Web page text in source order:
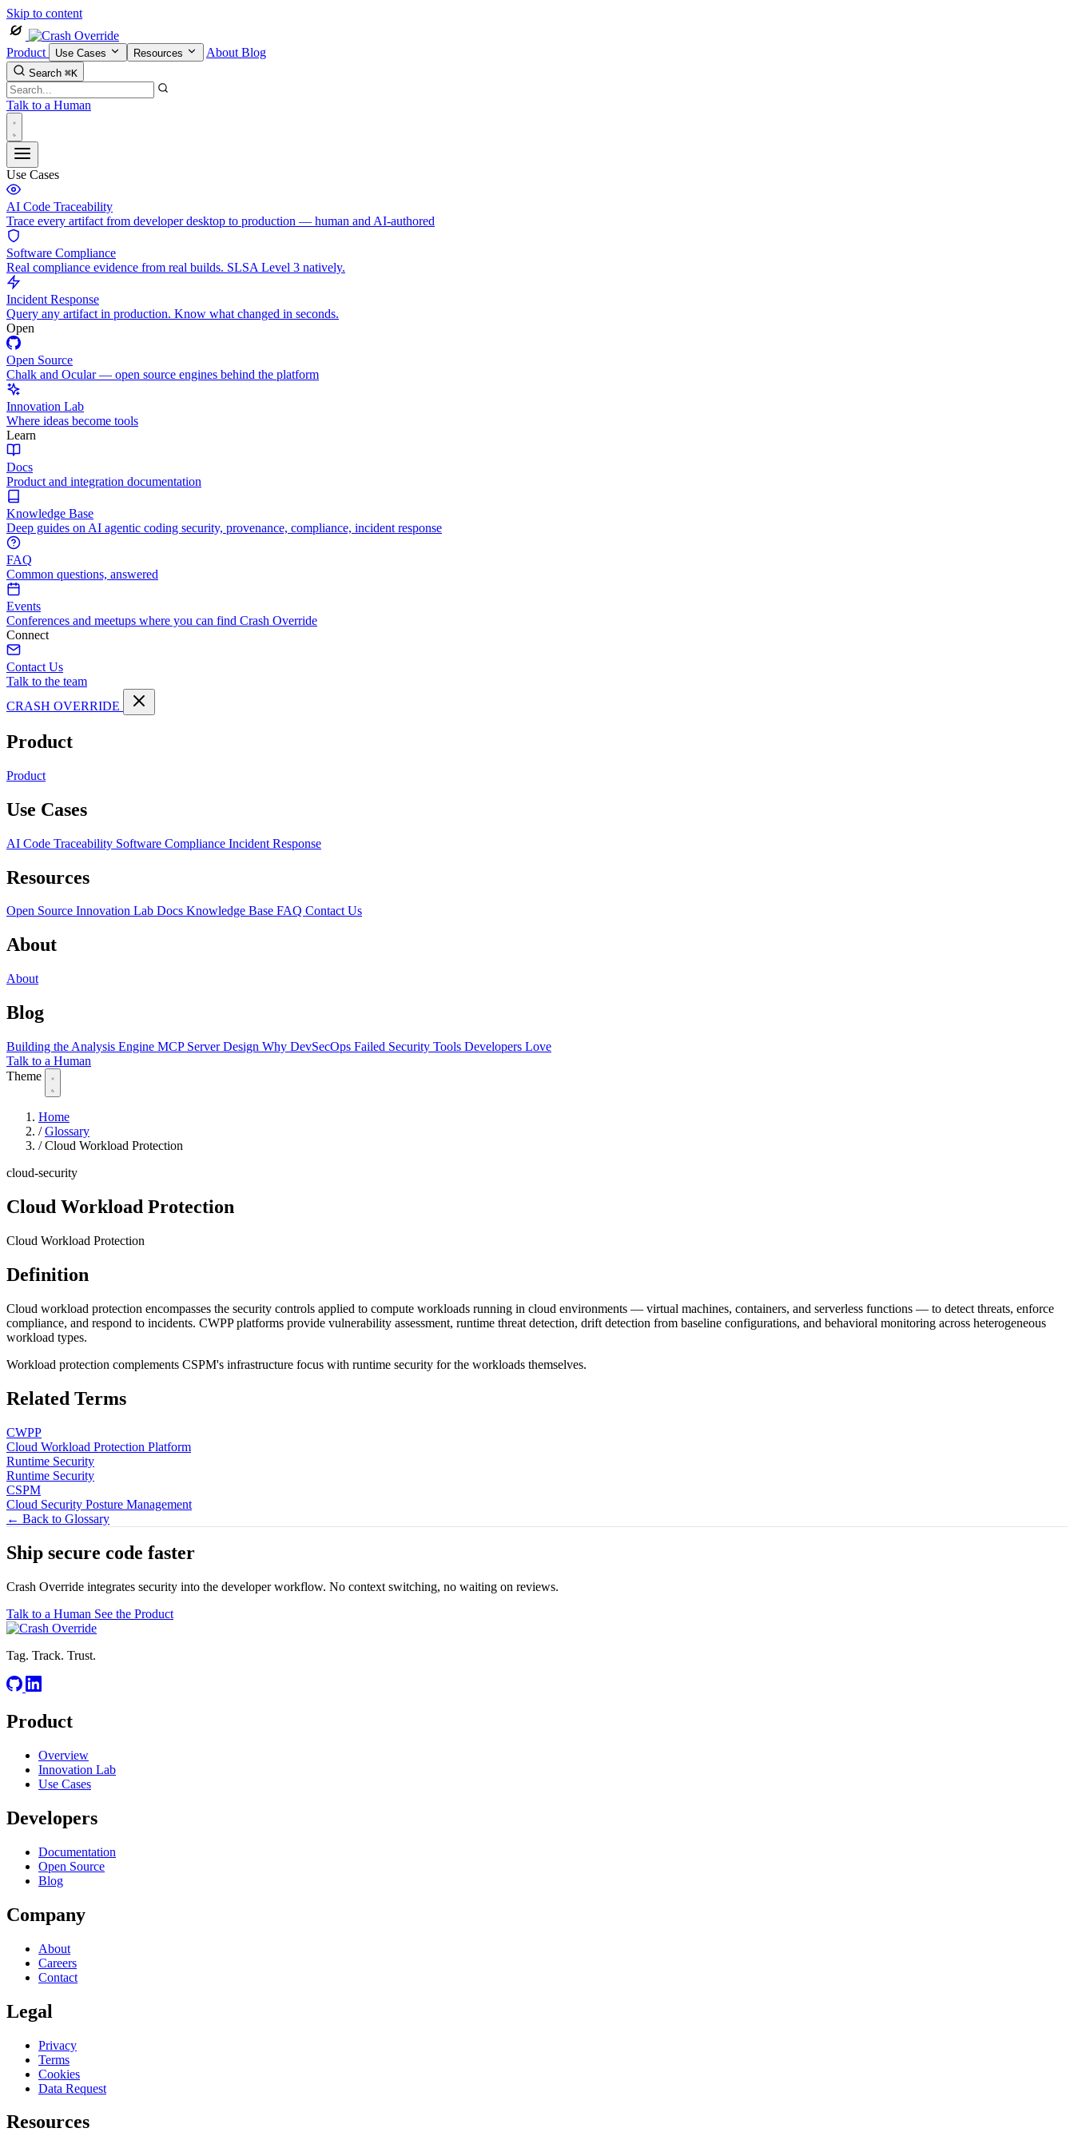
Skip to content
Product Use Cases Resources About Blog
Search ⌘K
Talk to a Human
Use Cases
AI Code Traceability
Trace every artifact from developer desktop to production — human and AI-authored
Software Compliance
Real compliance evidence from real builds. SLSA Level 3 natively.
Incident Response
Query any artifact in production. Know what changed in seconds.
Open
Open Source
Chalk and Ocular — open source engines behind the platform
Innovation Lab
Where ideas become tools
Learn
Docs
Product and integration documentation
Knowledge Base
Deep guides on AI agentic coding security, provenance, compliance, incident response
FAQ
Common questions, answered
Events
Conferences and meetups where you can find Crash Override
Connect
Contact Us
Talk to the team
CRASH OVERRIDE
Product
Product
Use Cases
AI Code Traceability Software Compliance Incident Response
Resources
Open Source Innovation Lab Docs Knowledge Base FAQ Contact Us
About
About
Blog
Building the Analysis Engine MCP Server Design Why DevSecOps Failed Security Tools Developers Love
Talk to a Human
Theme
Home
/ Glossary
/ Cloud Workload Protection
cloud-security
Cloud Workload Protection
Cloud Workload Protection
Definition
Cloud workload protection encompasses the security controls applied to compute workloads running in cloud environments — virtual machines, containers, and serverless functions — to detect threats, enforce
compliance, and respond to incidents. CWPP platforms provide vulnerability assessment, runtime threat detection, drift detection from baseline configurations, and behavioral monitoring across heterogeneous
workload types.
Workload protection complements CSPM's infrastructure focus with runtime security for the workloads themselves.
Related Terms
CWPP
Cloud Workload Protection Platform
Runtime Security
Runtime Security
CSPM
Cloud Security Posture Management
← Back to Glossary
Ship secure code faster
Crash Override integrates security into the developer workflow. No context switching, no waiting on reviews.
Talk to a Human See the Product
Tag. Track. Trust.
Product
Overview
Innovation Lab
Use Cases
Developers
Documentation
Open Source
Blog
Company
About
Careers
Contact
Legal
Privacy
Terms
Cookies
Data Request
Resources